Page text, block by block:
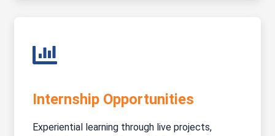
Internship Opportunities
Experiential learning through live projects,